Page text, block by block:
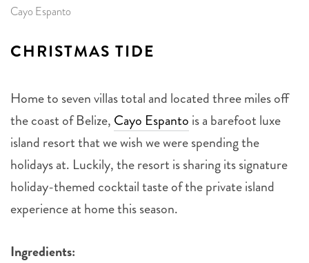
Cayo Espanto
CHRISTMAS TIDE
Home to seven villas total and located three miles off
the coast of Belize, Cayo Espanto is a barefoot luxe
island resort that we wish we were spending the
holidays at. Luckily, the resort is sharing its signature
holiday-themed cocktail taste of the private island
experience at home this season.
Ingredients: